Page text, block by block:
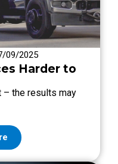
09/2025
Harder to
– the results may